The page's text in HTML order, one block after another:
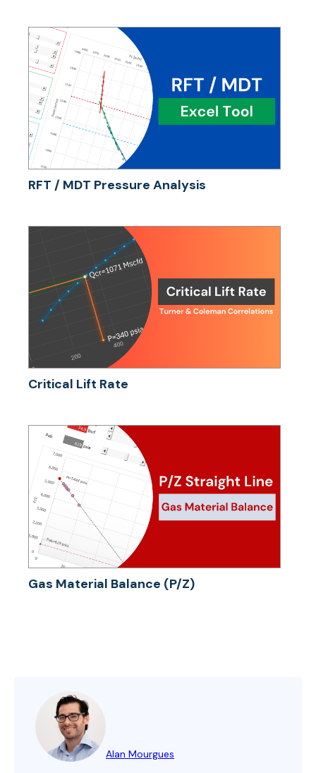
RFT / MDT Pressure Analysis
Critical Lift Rate
Gas Material Balance (P/Z)
Alan Mourgues